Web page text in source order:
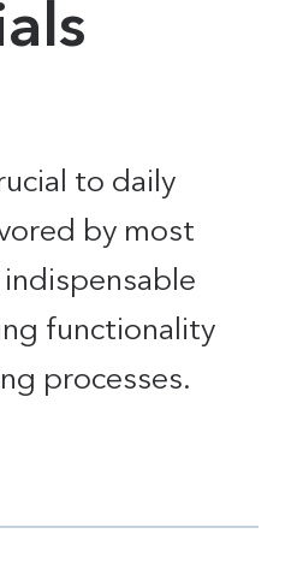
to daily
by most
functionality
processes.